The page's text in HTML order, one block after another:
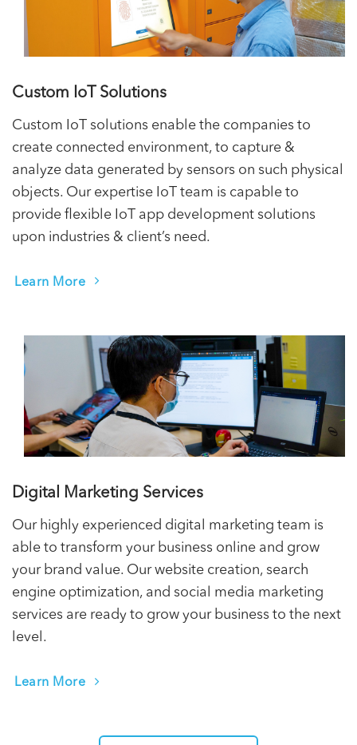
Custom IoT Solutions
Custom IoT solutions enable the companies to
create connected environment, to capture &
analyze data generated by sensors on such physical
objects. Our expertise IoT team is capable to
provide flexible IoT app development solutions
upon industries & client’s need.
Learn More
Digital Marketing Services
Our highly experienced digital marketing team is
able to transform your business online and grow
your brand value. Our website creation, search
engine optimization, and social media marketing
services are ready to grow your business to the next
level.
Learn More